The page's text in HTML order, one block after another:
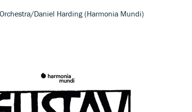
Daniel Harding (Harmonia Mundi)